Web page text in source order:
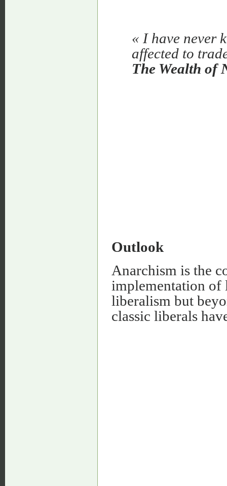
« I have never
affected to
The Wealth of
Outlook
Anarchism is the
implementation of
liberalism but
classic liberals